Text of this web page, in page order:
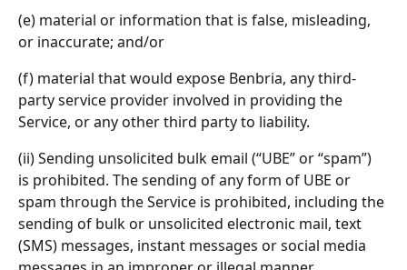
(e) material or information that is false, misleading,
or inaccurate; and/or
(f) material that would expose Benbria, any third-
party service provider involved in providing the
Service, or any other third party to liability.
(ii) Sending unsolicited bulk email (“UBE” or “spam”)
is prohibited. The sending of any form of UBE or
spam through the Service is prohibited, including the
sending of bulk or unsolicited electronic mail, text
(SMS) messages, instant messages or social media